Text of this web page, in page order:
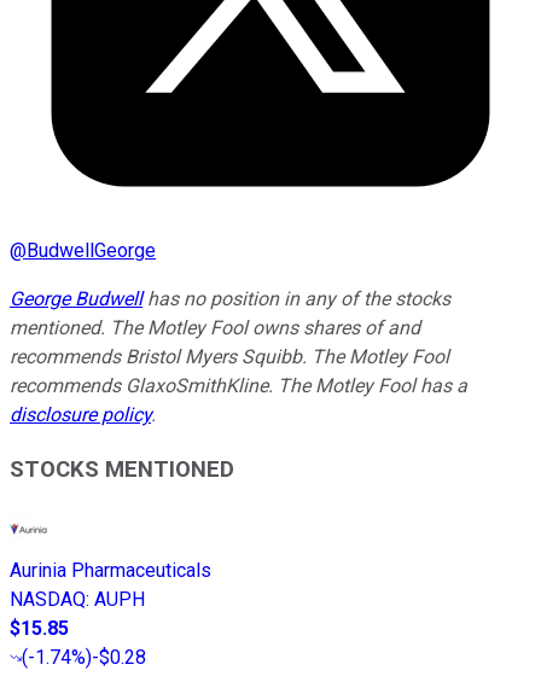
@BudwellGeorge
George Budwell has no position in any of the stocks
mentioned. The Motley Fool owns shares of and
recommends Bristol Myers Squibb. The Motley Fool
recommends GlaxoSmithKline. The Motley Fool has a
disclosure policy.
STOCKS MENTIONED
Aurinia Pharmaceuticals
NASDAQ: AUPH
$15.85
(-1.74%)-$0.28